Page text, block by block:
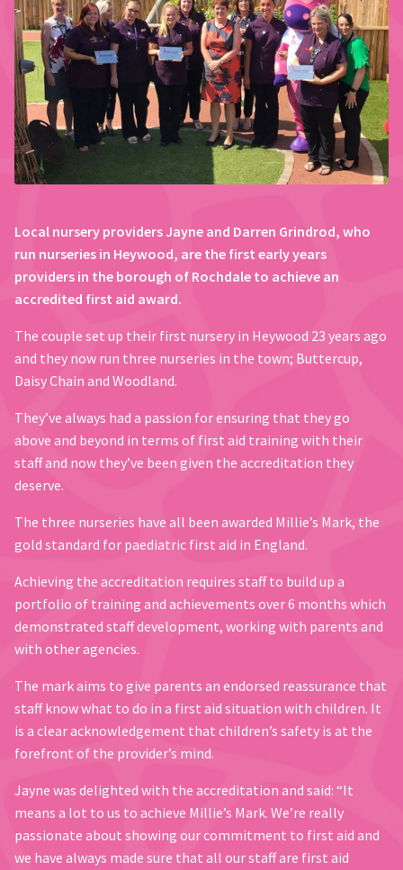
Local nursery providers Jayne and Darren Grindrod, who
run nurseries in Heywood, are the first early years
providers in the borough of Rochdale to achieve an
accredited first aid award.
The couple set up their first nursery in Heywood 23 years ago
and they now run three nurseries in the town; Buttercup,
Daisy Chain and Woodland.
They’ve always had a passion for ensuring that they go
above and beyond in terms of first aid training with their
staff and now they’ve been given the accreditation they
deserve.
The three nurseries have all been awarded Millie’s Mark, the
gold standard for paediatric first aid in England.
Achieving the accreditation requires staff to build up a
portfolio of training and achievements over 6 months which
demonstrated staff development, working with parents and
with other agencies.
The mark aims to give parents an endorsed reassurance that
staff know what to do in a first aid situation with children. It
is a clear acknowledgement that children’s safety is at the
forefront of the provider’s mind.
Jayne was delighted with the accreditation and said: “It
means a lot to us to achieve Millie’s Mark. We’re really
passionate about showing our commitment to first aid and
we have always made sure that all our staff are first aid